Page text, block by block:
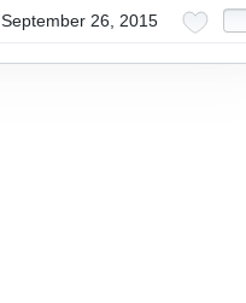
September 26, 2015